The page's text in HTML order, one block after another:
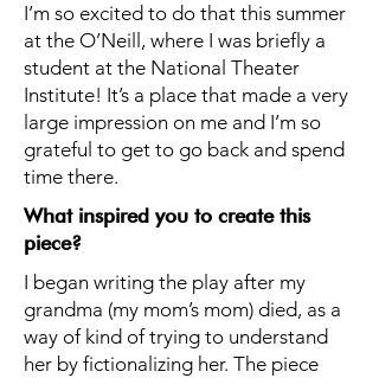
I’m so excited to do that this summer
at the O’Neill, where I was briefly a
student at the National Theater
Institute! It’s a place that made a very
large impression on me and I’m so
grateful to get to go back and spend
time there.
What inspired you to create this
piece?
I began writing the play after my
grandma (my mom’s mom) died, as a
way of kind of trying to understand
her by fictionalizing her. The piece